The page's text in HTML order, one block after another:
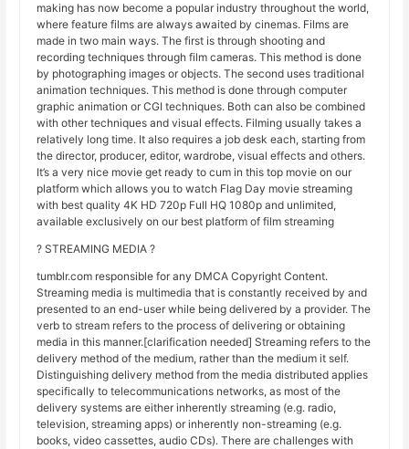
making has now become a popular industry throughout the world,
where feature films are always awaited by cinemas. Films are
made in two main ways. The first is through shooting and
recording techniques through film cameras. This method is done
by photographing images or objects. The second uses traditional
animation techniques. This method is done through computer
graphic animation or CGI techniques. Both can also be combined
with other techniques and visual effects. Filming usually takes a
relatively long time. It also requires a job desk each, starting from
the director, producer, editor, wardrobe, visual effects and others.
It’s a very nice movie get ready to cum in this top movie on our
platform which allows you to watch Flag Day movie streaming
with best quality 4K HD 720p Full HQ 1080p and unlimited,
available exclusively on our best platform of film streaming
? STREAMING MEDIA ?
tumblr.com responsible for any DMCA Copyright Content.
Streaming media is multimedia that is constantly received by and
presented to an end-user while being delivered by a provider. The
verb to stream refers to the process of delivering or obtaining
media in this manner.[clarification needed] Streaming refers to the
delivery method of the medium, rather than the medium it self.
Distinguishing delivery method from the media distributed applies
specifically to telecommunications networks, as most of the
delivery systems are either inherently streaming (e.g. radio,
television, streaming apps) or inherently non-streaming (e.g.
books, video cassettes, audio CDs). There are challenges with